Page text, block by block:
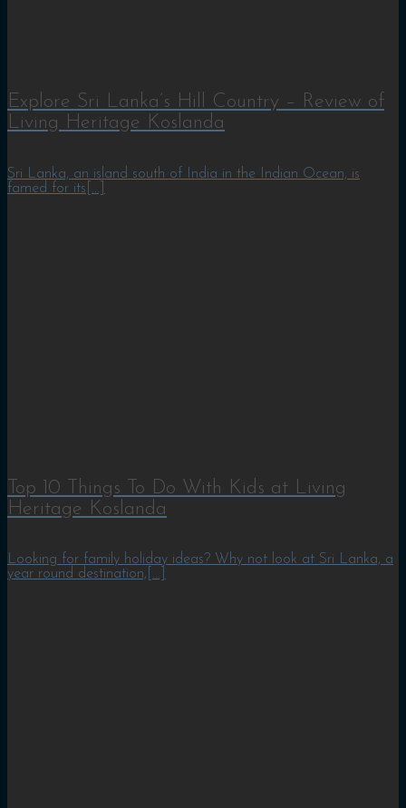
Explore Sri Lanka’s Hill Country – Review of
Living Heritage Koslanda
Sri Lanka, an island south of India in the Indian Ocean, is
famed for its[...]
Top 10 Things To Do With Kids at Living
Heritage Koslanda
Looking for family holiday ideas? Why not look at Sri Lanka, a
year round destination,[...]